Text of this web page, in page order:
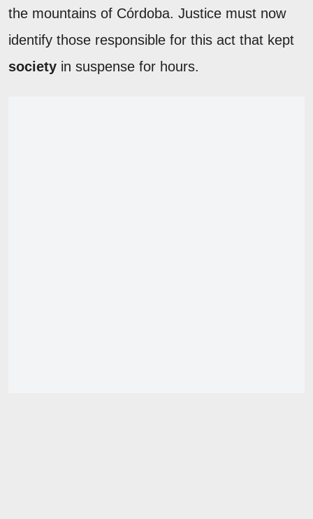
the mountains of Córdoba. Justice must now
identify those responsible for this act that kept
society in suspense for hours.